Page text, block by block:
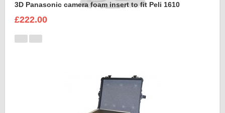
3D Panasonic camera foam insert to fit Peli 1610
£222.00